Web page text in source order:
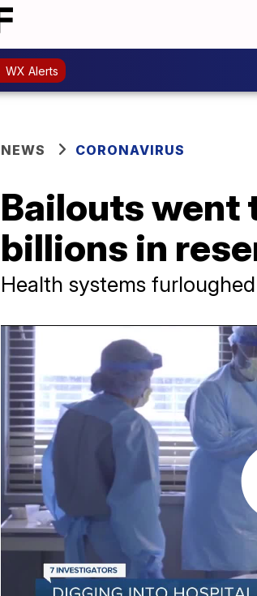
WX Alerts
NEWS CORONAVIRUS
Bailouts went
billions in
Health systems